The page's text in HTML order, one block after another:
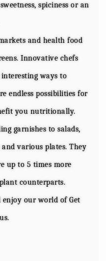
spiciness or an
and health food
Innovative chefs
ways to
endless possibilities for
you nutritionally.
garnishes to salads,
various plates. They
up to 5 times more
counterparts.
our world of Get